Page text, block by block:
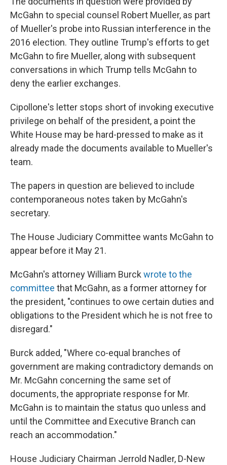
McGahn to special counsel Robert Mueller, as part
of Mueller's probe into Russian interference in the
2016 election. They outline Trump's efforts to get
McGahn to fire Mueller, along with subsequent
conversations in which Trump tells McGahn to
deny the earlier exchanges.
Cipollone's letter stops short of invoking executive
privilege on behalf of the president, a point the
White House may be hard-pressed to make as it
already made the documents available to Mueller's
team.
The papers in question are believed to include
contemporaneous notes taken by McGahn's
secretary.
The House Judiciary Committee wants McGahn to
appear before it May 21.
McGahn's attorney William Burckwrote to the
committee that McGahn, as a former attorney for
the president, "continues to owe certain duties and
obligations to the President which he is not free to
disregard."
Burck added, "Where co-equal branches of
government are making contradictory demands on
Mr. McGahn concerning the same set of
documents, the appropriate response for Mr.
McGahn is to maintain the status quo unless and
until the Committee and Executive Branch can
reach an accommodation."
House Judiciary Chairman Jerrold Nadler, D-New